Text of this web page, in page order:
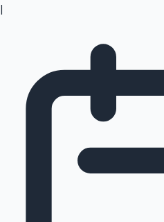
Sandalwood News
100 Cr Club Movies
|